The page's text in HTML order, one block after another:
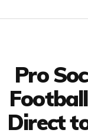
Pro
Direct
Facebook
Twitter
YouTube
LinkedIn